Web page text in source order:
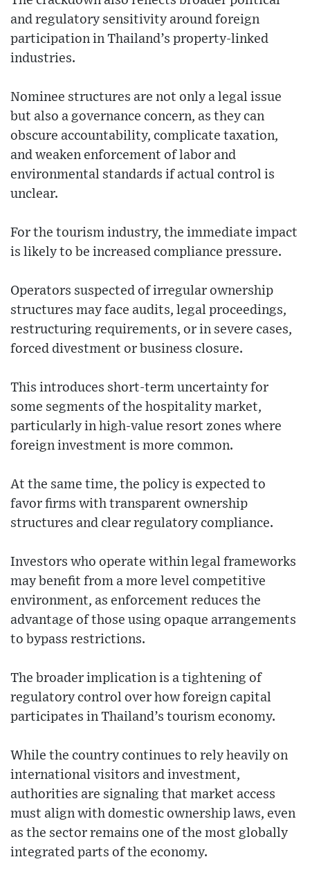
and regulatory sensitivity around foreign
participation in Thailand’s property-linked
industries.
Nominee structures are not only a legal issue
but also a governance concern, as they can
obscure accountability, complicate taxation,
and weaken enforcement of labor and
environmental standards if actual control is
unclear.
For the tourism industry, the immediate impact
is likely to be increased compliance pressure.
Operators suspected of irregular ownership
structures may face audits, legal proceedings,
restructuring requirements, or in severe cases,
forced divestment or business closure.
This introduces short-term uncertainty for
some segments of the hospitality market,
particularly in high-value resort zones where
foreign investment is more common.
At the same time, the policy is expected to
favor firms with transparent ownership
structures and clear regulatory compliance.
Investors who operate within legal frameworks
may benefit from a more level competitive
environment, as enforcement reduces the
advantage of those using opaque arrangements
to bypass restrictions.
The broader implication is a tightening of
regulatory control over how foreign capital
participates in Thailand’s tourism economy.
While the country continues to rely heavily on
international visitors and investment,
authorities are signaling that market access
must align with domestic ownership laws, even
as the sector remains one of the most globally
integrated parts of the economy.